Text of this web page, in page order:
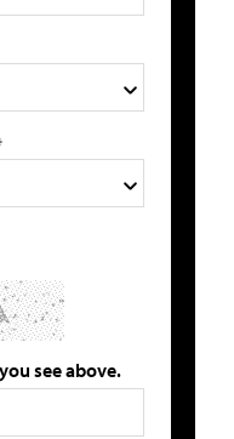
see above.